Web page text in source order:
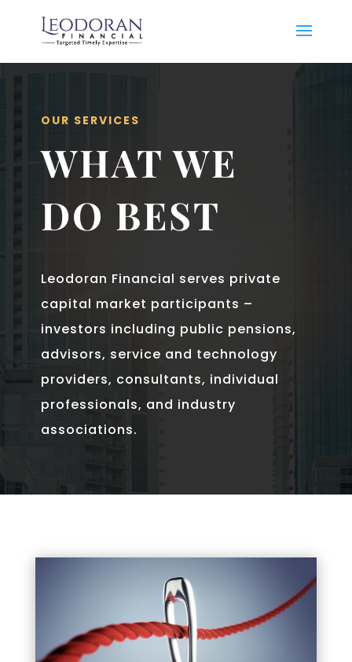
OUR SERVICES
WHAT WE
DO BEST
Leodoran Financial serves private
capital market participants –
investors including public pensions,
advisors, service and technology
providers, consultants, individual
professionals, and industry
associations.